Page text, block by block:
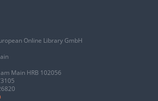
Online Library GmbH
Main HRB 102056